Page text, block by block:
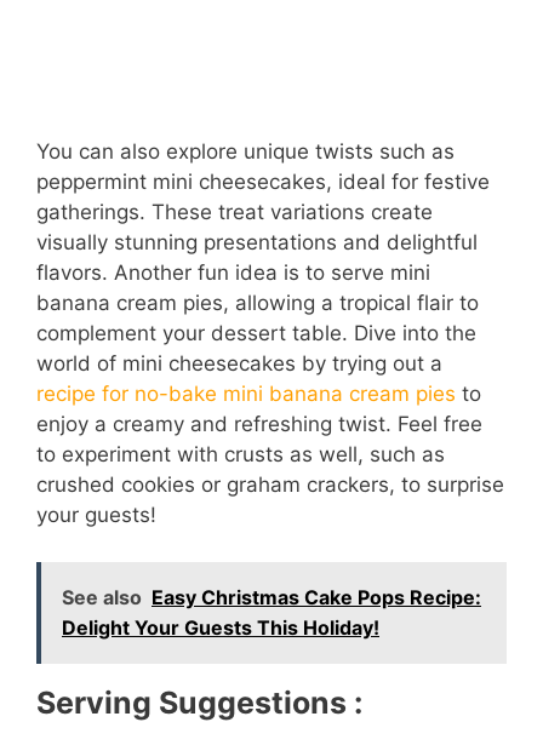
You can also explore unique twists such as
peppermint mini cheesecakes, ideal for festive
gatherings. These treat variations create
visually stunning presentations and delightful
flavors. Another fun idea is to serve mini
banana cream pies, allowing a tropical flair to
complement your dessert table. Dive into the
world of mini cheesecakes by trying out a
recipe for no-bake mini banana cream pies to
enjoy a creamy and refreshing twist. Feel free
to experiment with crusts as well, such as
crushed cookies or graham crackers, to surprise
your guests!
See also Easy Christmas Cake Pops Recipe:
Delight Your Guests This Holiday!
Serving Suggestions :